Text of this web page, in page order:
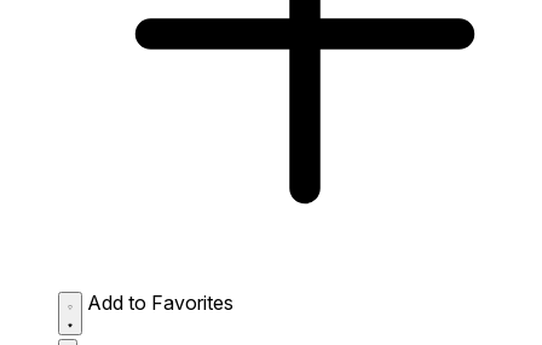
Add to Favorites